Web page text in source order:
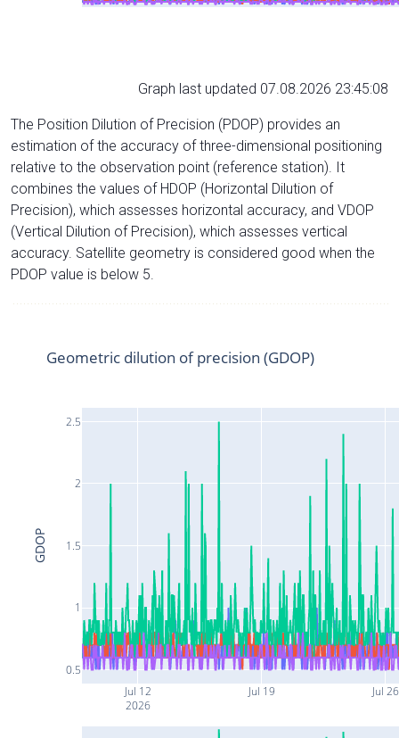
Graph last updated 07.08.2026 23:45:08
The Position Dilution of Precision (PDOP) provides an
estimation of the accuracy of three-dimensional positioning
relative to the observation point (reference station). It
combines the values of HDOP (Horizontal Dilution of
Precision), which assesses horizontal accuracy, and VDOP
(Vertical Dilution of Precision), which assesses vertical
accuracy. Satellite geometry is considered good when the
PDOP value is below 5.
Jul 12
2026
Jul 19 Jul 26
0.5
1
1.5
2
2.5
Geometric dilution of precision (GDOP)
GDOP